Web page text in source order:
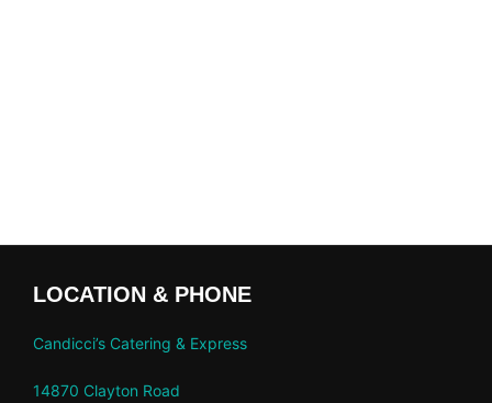
LOCATION & PHONE
Candicci’s Catering & Express
14870 Clayton Road